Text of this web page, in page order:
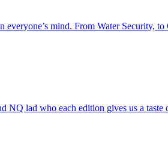
everyone’s mind. From Water
NQ lad who each edition gives us a